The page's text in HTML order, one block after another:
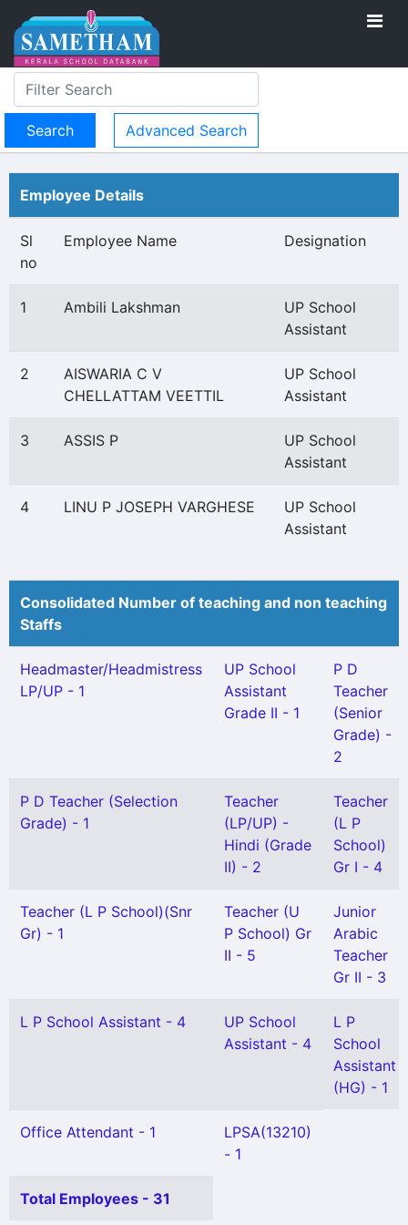
Advanced Search
Employee Details
Sl
no
Employee Name Designation
1 Ambili Lakshman
UP School
Assistant
2
AISWARIA C V
CHELLATTAM VEETTIL
UP School
Assistant
3 ASSIS P
UP School
Assistant
4 LINU P JOSEPH VARGHESE
UP School
Assistant
Consolidated Number of teaching and non teaching
Staffs
Headmaster/Headmistress
LP/UP - 1
UP School
Assistant
Grade II - 1
P D
Teacher
(Senior
Grade) -
2
P D Teacher (Selection
Grade) - 1
Teacher
(LP/UP) -
Hindi (Grade
II) - 2
Teacher
(L P
School)
Gr I - 4
Teacher (L P School)(Snr
Gr) - 1
Teacher (U
P School) Gr
II - 5
Junior
Arabic
Teacher
Gr II - 3
L P School Assistant - 4
UP School
Assistant - 4
L P
School
Assistant
(HG) - 1
Office Attendant - 1
LPSA(13210)
- 1
Total Employees - 31